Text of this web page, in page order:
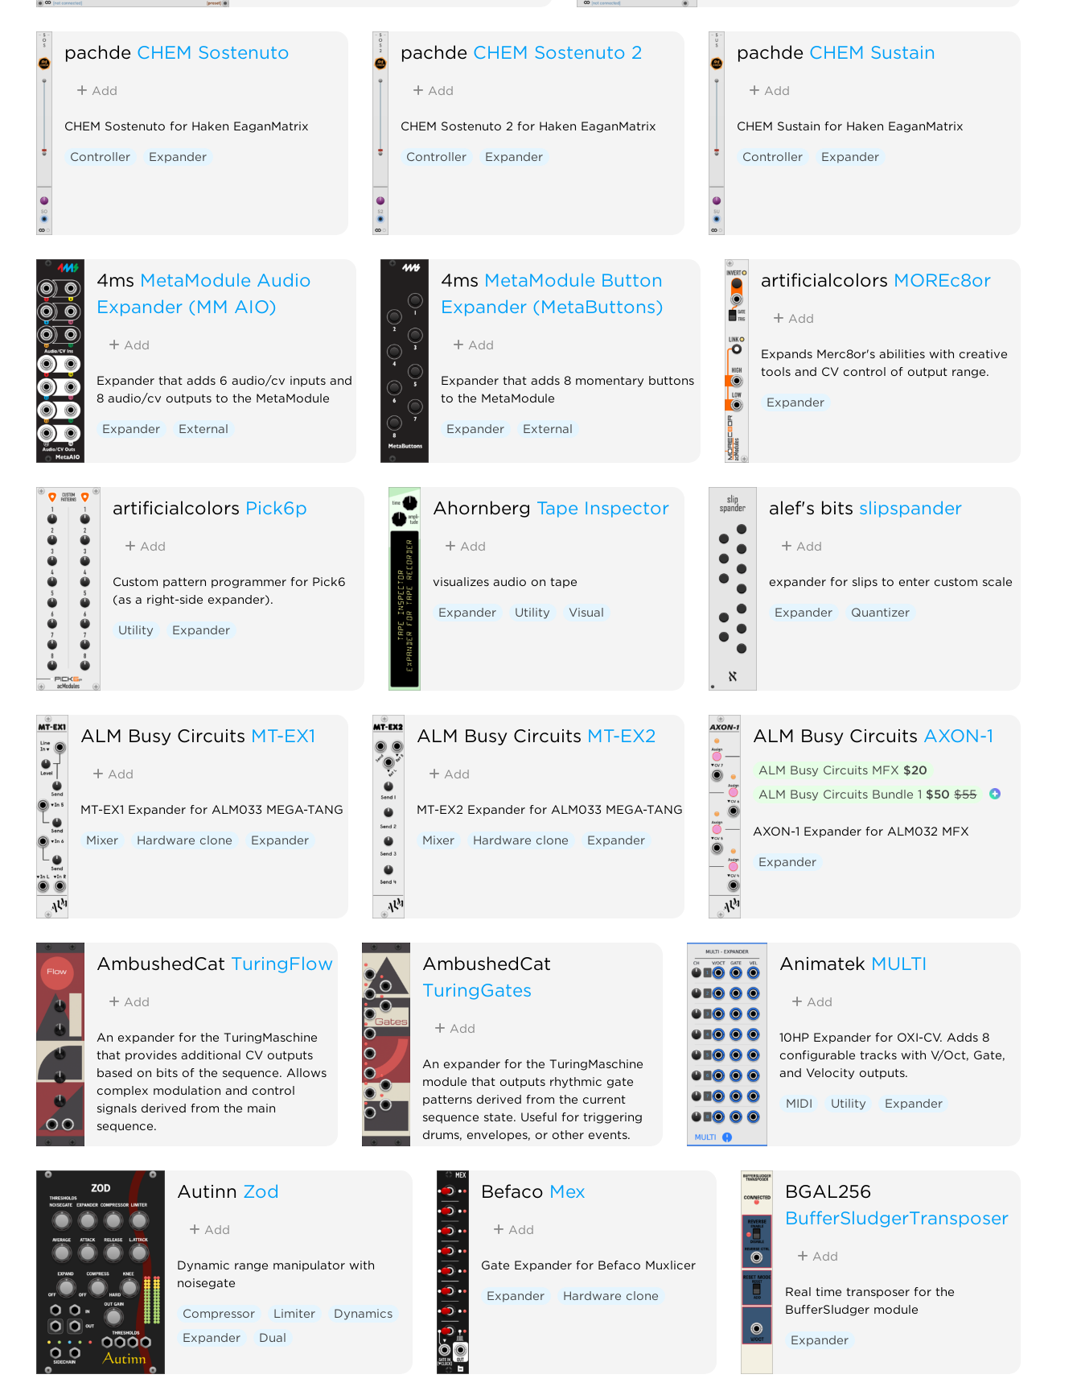
pachde CHEM Sostenuto
Add
CHEM Sostenuto for Haken EaganMatrix
Controller Expander
pachde CHEM Sostenuto 2
Add
CHEM Sostenuto 2 for Haken EaganMatrix
Controller Expander
pachde CHEM Sustain
Add
CHEM Sustain for Haken EaganMatrix
Controller Expander
4ms MetaModule Audio
Expander (MM AIO)
Add
Expander that adds 6 audio/cv inputs and
8 audio/cv outputs to the MetaModule
Expander External
4ms MetaModule Button
Expander (MetaButtons)
Add
Expander that adds 8 momentary buttons
to the MetaModule
Expander External
artificialcolors MOREc8or
Add
Expands Merc8or's abilities with creative
tools and CV control of output range.
Expander
artificialcolors Pick6p
Add
Custom pattern programmer for Pick6
(as a right-side expander).
Utility Expander
Ahornberg Tape Inspector
Add
visualizes audio on tape
Expander Utility Visual
alef's bits slipspander
Add
expander for slips to enter custom scale
Expander Quantizer
ALM Busy Circuits MT-EX1
Add
MT-EX1 Expander for ALM033 MEGA-TANG
Mixer Hardware clone Expander
ALM Busy Circuits MT-EX2
Add
MT-EX2 Expander for ALM033 MEGA-TANG
Mixer Hardware clone Expander
ALM Busy Circuits AXON-1
ALM Busy Circuits MFX $20
ALM Busy Circuits Bundle 1 $50 $55
AXON-1 Expander for ALM032 MFX
Expander
AmbushedCat TuringFlow
Add
An expander for the TuringMaschine
that provides additional CV outputs
based on bits of the sequence. Allows
complex modulation and control
signals derived from the main
sequence.
AmbushedCat
TuringGates
Add
An expander for the TuringMaschine
module that outputs rhythmic gate
patterns derived from the current
sequence state. Useful for triggering
drums, envelopes, or other events.
Animatek MULTI
Add
10HP Expander for OXI-CV. Adds 8
configurable tracks with V/Oct, Gate,
and Velocity outputs.
MIDI Utility Expander
Autinn Zod
Add
Dynamic range manipulator with
noisegate
Compressor Limiter
Dynamics
Expander
Dual
Befaco Mex
Add
Gate Expander for Befaco Muxlicer
Expander Hardware clone
BGAL256
BufferSludgerTransposer
Add
Real time transposer for the
BufferSludger module
Expander